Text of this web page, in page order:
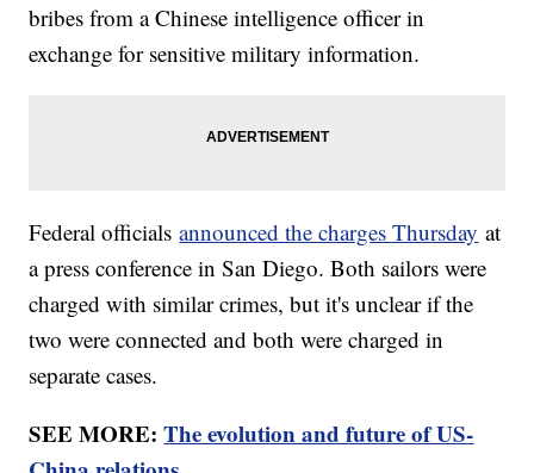
bribes from a Chinese intelligence officer in
exchange for sensitive military information.
Federal officialsannounced the charges Thursday at
a press conference in San Diego. Both sailors were
charged with similar crimes, but it's unclear if the
two were connected and both were charged in
separate cases.
SEE MORE:The evolution and future of US-